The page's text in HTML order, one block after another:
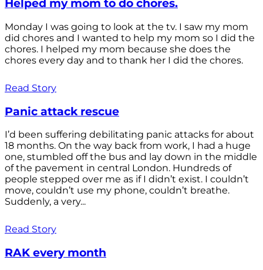
Helped my mom to do chores.
Monday I was going to look at the tv. I saw my mom
did chores and I wanted to help my mom so I did the
chores. I helped my mom because she does the
chores every day and to thank her I did the chores.
Read Story
Panic attack rescue
I’d been suffering debilitating panic attacks for about
18 months. On the way back from work, I had a huge
one, stumbled off the bus and lay down in the middle
of the pavement in central London. Hundreds of
people stepped over me as if I didn’t exist. I couldn’t
move, couldn’t use my phone, couldn’t breathe.
Suddenly, a very...
Read Story
RAK every month